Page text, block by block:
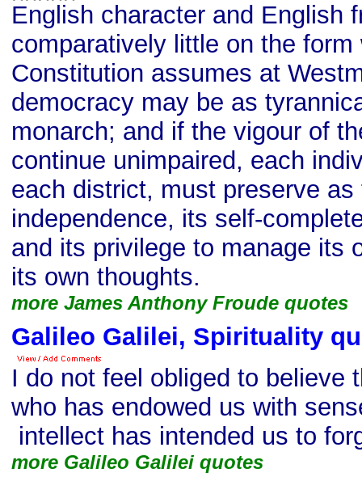
English character and English
comparatively little on the form
Constitution assumes at
democracy may be as
monarch; and if the vigour of
continue unimpaired, each
each district, must preserve
independence, its self-
and its privilege to manage its
its own thoughts.
more James Anthony Froude quotes
Galileo Galilei, Spirituality
I do not feel obliged to believe
who has endowed us with
intellect has intended us to
more Galileo Galilei quotes